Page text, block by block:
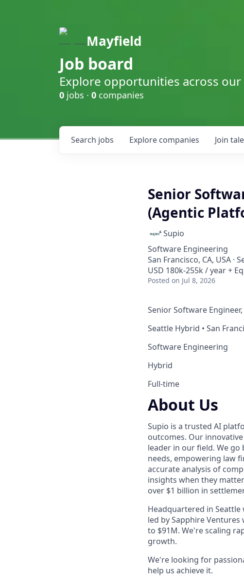
Mayfield
Job board
Explore opportunities across
0 jobs · 0 companies
Search jobs Explore companies Join
Senior
(Agentic
Supio
Software Engineering
San Francisco, CA, USA ·
USD 180k-255k / year +
Posted on Jul 8, 2026
Senior Software
Seattle Hybrid • San
Software Engineering
Hybrid
Full-time
About Us
Supio is a trusted AI
outcomes. Our
leader in our field. We go
needs, empowering law
accurate analysis of
insights when they
over $1 billion in
Headquartered in Seattle
led by Sapphire
to $91M. We're scaling
growth.
​​We're looking for
help us achieve it.